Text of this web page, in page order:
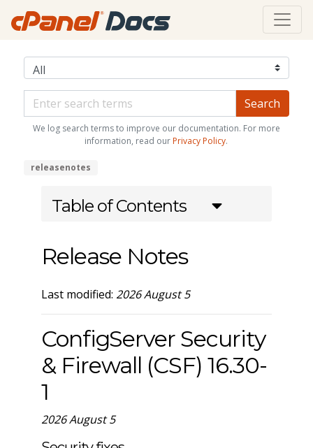
We log search terms to improve our documentation. For more
information, read our Privacy Policy.
releasenotes
Table of Contents
Release Notes
Last modified: 2026 August 5
ConfigServer Security
& Firewall (CSF) 16.30-
1
2026 August 5